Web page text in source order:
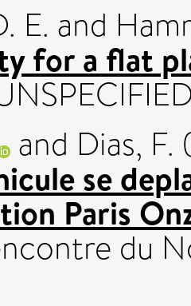
E. and
for a flat
and Dias, F.
se
Paris
du